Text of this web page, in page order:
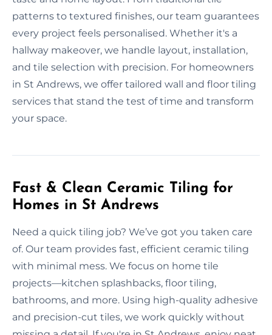
patterns to textured finishes, our team guarantees
every project feels personalised. Whether it's a
hallway makeover, we handle layout, installation,
and tile selection with precision. For homeowners
in St Andrews, we offer tailored wall and floor tiling
services that stand the test of time and transform
your space.
Fast & Clean Ceramic Tiling for
Homes in St Andrews
Need a quick tiling job? We’ve got you taken care
of. Our team provides fast, efficient ceramic tiling
with minimal mess. We focus on home tile
projects—kitchen splashbacks, floor tiling,
bathrooms, and more. Using high-quality adhesive
and precision-cut tiles, we work quickly without